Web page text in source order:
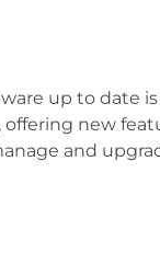
up to date
new
and